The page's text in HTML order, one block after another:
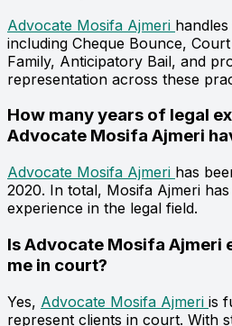
Advocate Mosifa Ajmeri
including Cheque Bounce,
Family, Anticipatory Bail, and
representation across these
How many years of legal
Advocate Mosifa Ajmeri
Advocate Mosifa Ajmeri has
2020. In total, Mosifa Ajmeri
experience in the legal field.
Is Advocate Mosifa Ajmeri
me in court?
Yes, Advocate Mosifa Ajmeri is
represent clients in court. With